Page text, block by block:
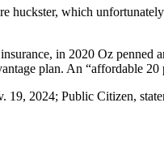
huckster, which
in 2020 Oz penned
plan. An “affordable
19, 2024; Public Citizen,